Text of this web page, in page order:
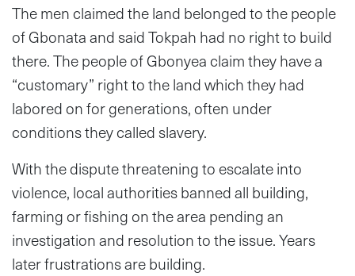
The men claimed the land belonged to the people
of Gbonata and said Tokpah had no right to build
there. The people of Gbonyea claim they have a
“customary” right to the land which they had
labored on for generations, often under
conditions they called slavery.
With the dispute threatening to escalate into
violence, local authorities banned all building,
farming or fishing on the area pending an
investigation and resolution to the issue. Years
later frustrations are building.